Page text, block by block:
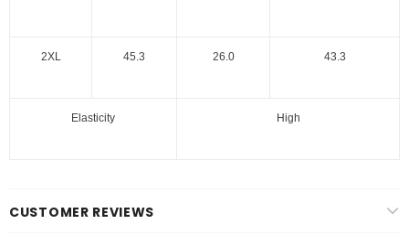
2XL 45.3 26.0 43.3
Elasticity High
CUSTOMER REVIEWS